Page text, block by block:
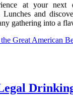
at your next
and
gathering into a
Great American